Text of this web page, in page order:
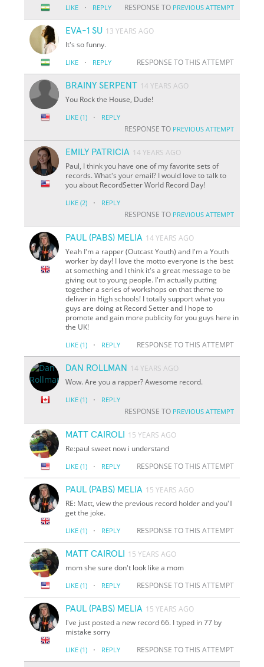
LIKE · REPLY RESPONSE TO PREVIOUS ATTEMPT
EVA-1 SU 13 YEARS AGO
It's so funny.
LIKE · REPLY RESPONSE TO THIS ATTEMPT
BRAINY SERPENT 14 YEARS AGO
You Rock the House, Dude!
LIKE (1) · REPLY
RESPONSE TO PREVIOUS ATTEMPT
EMILY PATRICIA 14 YEARS AGO
Paul, I think you have one of my favorite sets of
records. What's your email? I would love to talk to
you about RecordSetter World Record Day!
LIKE (2) · REPLY
RESPONSE TO PREVIOUS ATTEMPT
PAUL (PABS) MELIA 14 YEARS AGO
Yeah I'm a rapper (Outcast Youth) and I'm a Youth
worker by day! I love the motto everyone is the best
at something and I think it's a great message to be
giving out to young people. I'm actually putting
together a series of workshops on that theme to
deliver in High schools! I totally support what you
guys are doing at Record Setter and I hope to
promote and gain more publicity for you guys here in
the UK!
LIKE (1) · REPLY RESPONSE TO THIS ATTEMPT
DAN ROLLMAN
14 YEARS AGO
Wow. Are you a rapper? Awesome record.
LIKE (1) · REPLY
RESPONSE TO PREVIOUS ATTEMPT
MATT CAIROLI
15 YEARS AGO
Re:paul sweet now i understand
LIKE (1) · REPLY RESPONSE TO THIS ATTEMPT
PAUL (PABS) MELIA 15 YEARS AGO
RE: Matt, view the previous record holder and you'll
get the joke.
LIKE (1) · REPLY RESPONSE TO THIS ATTEMPT
MATT CAIROLI
15 YEARS AGO
mom she sure don't look like a mom
LIKE (1) · REPLY RESPONSE TO THIS ATTEMPT
PAUL (PABS) MELIA 15 YEARS AGO
I've just posted a new record 66. I typed in 77 by
mistake sorry
LIKE (1) · REPLY RESPONSE TO THIS ATTEMPT